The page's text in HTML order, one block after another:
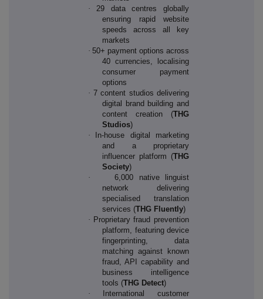
· 29 data centres globally
ensuring rapid website
speeds across all key
markets
· 50+ payment options across
40 currencies, localising
consumer payment
options
· 7 content studios delivering
digital brand building and
content creation (THG
Studios)
·
In-house digital marketing
and a proprietary
influencer platform (THG
Society)
·
6,000 native linguist
network delivering
specialised translation
services (THG Fluently)
· Proprietary fraud prevention
platform, featuring device
fingerprinting, data
matching against known
fraud, API capability and
business intelligence
tools (THG Detect)
·
International customer